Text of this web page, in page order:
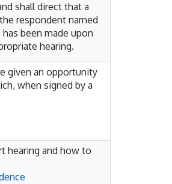
shall direct that a
respondent named
been made upon
hearing.
given an opportunity
when signed by a
hearing and how to